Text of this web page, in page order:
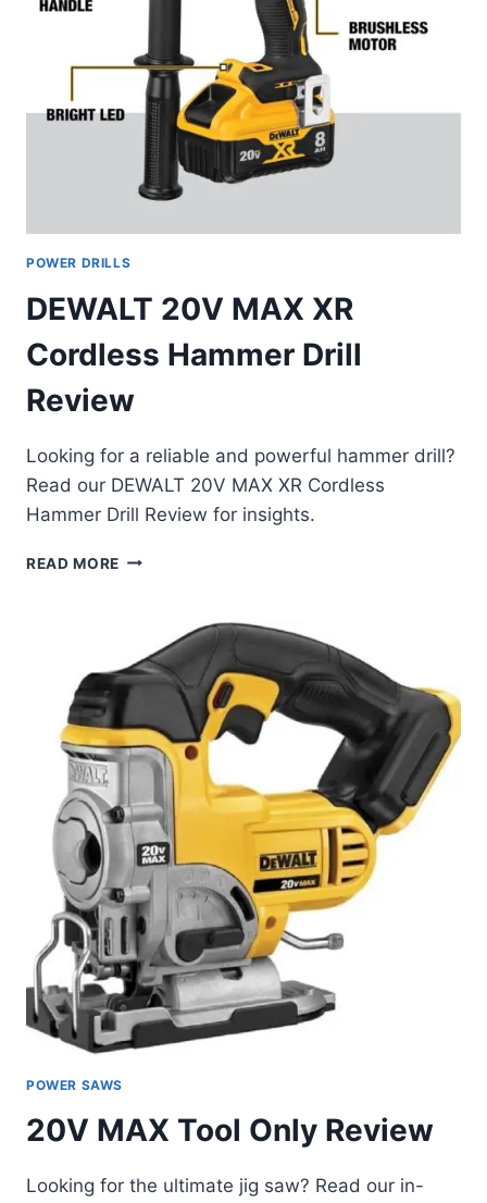
POWER DRILLS
DEWALT 20V MAX XR
Cordless Hammer Drill
Review
Looking for a reliable and powerful hammer drill?
Read our DEWALT 20V MAX XR Cordless
Hammer Drill Review for insights.
READ MORE DEWALT
CORDLESS
HAMMER
DRILL
POWER SAWS
20V MAX Tool Only Review
Looking for the ultimate jig saw? Read our in-